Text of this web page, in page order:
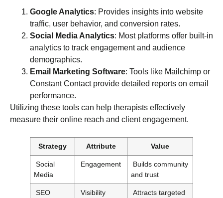
Google Analytics: Provides insights into website
traffic, user behavior, and conversion rates.
Social Media Analytics: Most platforms offer built-in
analytics to track engagement and audience
demographics.
Email Marketing Software: Tools like Mailchimp or
Constant Contact provide detailed reports on email
performance.
Utilizing these tools can help therapists effectively
measure their online reach and client engagement.
Strategy Attribute Value
Social
Media
Engagement
Builds community
and trust
SEO Visibility
Attracts targeted